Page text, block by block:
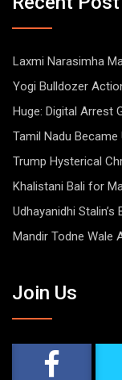
Laxmi Narasimha
Yogi Bulldozer
Huge: Digital Arrest
Tamil Nadu Became
Trump Hysterical
Khalistani Bali for
Udhayanidhi
Mandir Todne Wale
Join Us